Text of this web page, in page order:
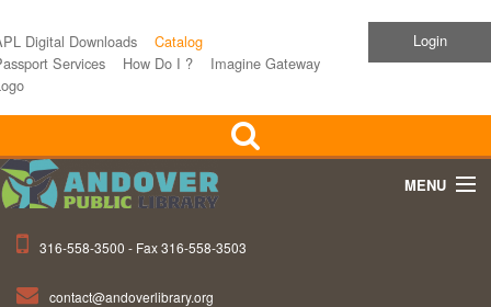
Digital Downloads
Catalog
Services
How Do I ?
Imagine Gateway
Login
MENU
316-558-3500 - Fax 316-558-3503
contact@andoverlibrary.org